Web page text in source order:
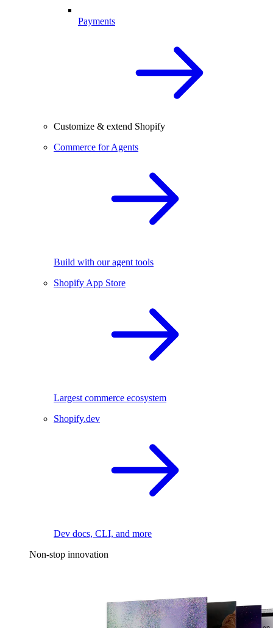
Payments
Customize & extend Shopify
Commerce for Agents
Build with our agent tools
Shopify App Store
Largest commerce ecosystem
Shopify.dev
Dev docs, CLI, and more
Non-stop innovation